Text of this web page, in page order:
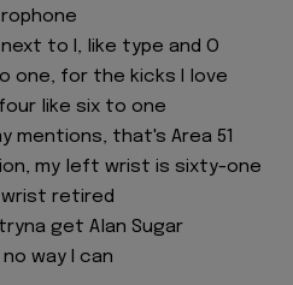
to I, like type and O
one, for the kicks I love
like six to one
mentions, that's Area 51
my left wrist is sixty-one
retired
get Alan Sugar
no way I can